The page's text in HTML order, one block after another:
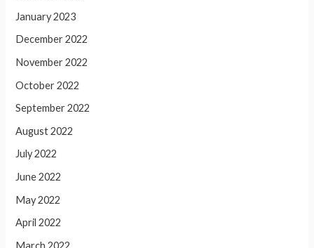
January 2023
December 2022
November 2022
October 2022
September 2022
August 2022
July 2022
June 2022
May 2022
April 2022
March 2022